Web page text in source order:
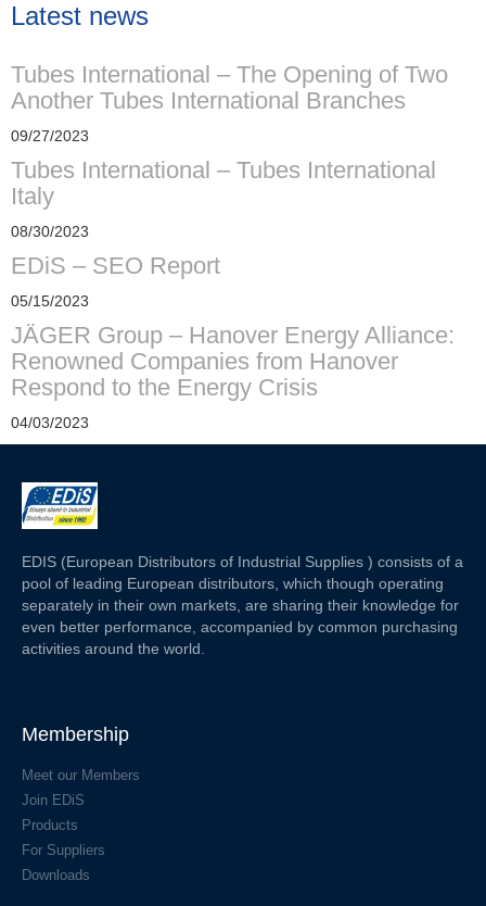
Latest news
Tubes International – The Opening of Two
Another Tubes International Branches
09/27/2023
Tubes International – Tubes International
Italy
08/30/2023
EDiS – SEO Report
05/15/2023
JÄGER Group – Hanover Energy Alliance:
Renowned Companies from Hanover
Respond to the Energy Crisis
04/03/2023
EDIS (European Distributors of Industrial Supplies ) consists of a
pool of leading European distributors, which though operating
separately in their own markets, are sharing their knowledge for
even better performance, accompanied by common purchasing
activities around the world.
Membership
Meet our Members
Join EDiS
Products
For Suppliers
Downloads